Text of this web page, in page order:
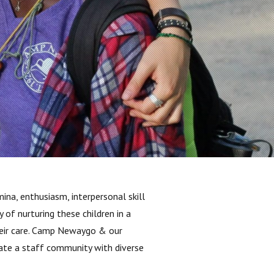
enthusiasm, interpersonal skill
of nurturing these children in a
care. Camp Newaygo & our
a staff community with diverse